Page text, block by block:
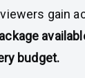
gain
budget.